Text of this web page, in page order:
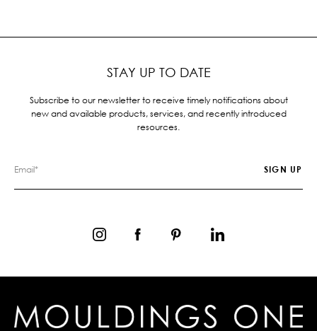
STAY UP TO DATE
Subscribe to our newsletter to receive timely notifications about
new and available products, services, and recently introduced
resources.